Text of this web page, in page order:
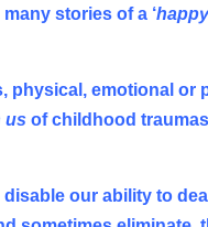
stories of a ‘
physical, emotional
us of childhood
our ability to